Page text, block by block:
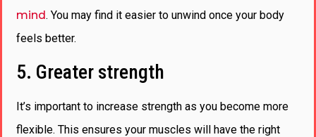
mind. You may find it easier to unwind once your body
feels better.
5. Greater strength
It’s important to increase strength as you become more
flexible. This ensures your muscles will have the right